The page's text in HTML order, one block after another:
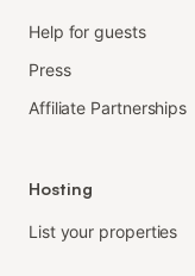
Help for guests
Press
Affiliate Partnerships
Hosting
List your properties